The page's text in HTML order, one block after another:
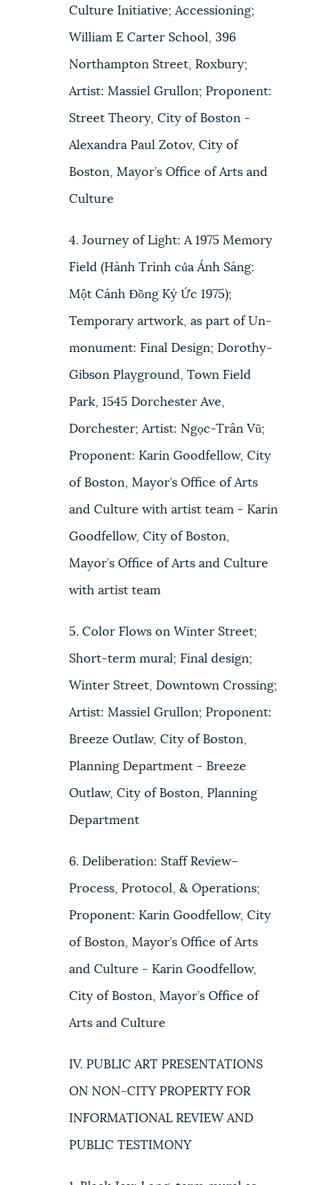
Culture Initiative; Accessioning;
William E Carter School, 396
Northampton Street, Roxbury;
Artist: Massiel Grullon; Proponent:
Street Theory, City of Boston -
Alexandra Paul Zotov, City of
Boston, Mayor’s Office of Arts and
Culture
4. Journey of Light: A 1975 Memory
Field (Hành Trình của Ánh Sáng:
Một Cánh Đồng Ký Ức 1975);
Temporary artwork, as part of Un-
monument: Final Design; Dorothy-
Gibson Playground, Town Field
Park, 1545 Dorchester Ave,
Dorchester; Artist: Ngọc-Trân Vũ;
Proponent: Karin Goodfellow, City
of Boston, Mayor’s Office of Arts
and Culture with artist team - Karin
Goodfellow, City of Boston,
Mayor’s Office of Arts and Culture
with artist team
5. Color Flows on Winter Street;
Short-term mural; Final design;
Winter Street, Downtown Crossing;
Artist: Massiel Grullon; Proponent:
Breeze Outlaw, City of Boston,
Planning Department - Breeze
Outlaw, City of Boston, Planning
Department
6. Deliberation: Staff Review–
Process, Protocol, & Operations;
Proponent: Karin Goodfellow, City
of Boston, Mayor’s Office of Arts
and Culture - Karin Goodfellow,
City of Boston, Mayor’s Office of
Arts and Culture
IV. PUBLIC ART PRESENTATIONS
ON NON-CITY PROPERTY FOR
INFORMATIONAL REVIEW AND
PUBLIC TESTIMONY